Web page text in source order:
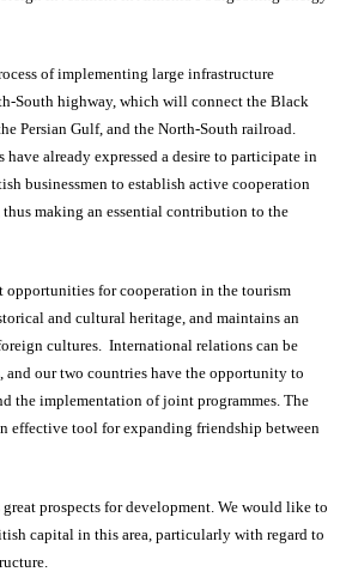
of implementing large infrastructure
South highway, which will connect the Black
Persian Gulf, and the North-South railroad.
have already expressed a desire to participate in
businessmen to establish active cooperation
making an essential contribution to the
opportunities for cooperation in the tourism
and cultural heritage, and maintains an
cultures. International relations can be
our two countries have the opportunity to
the implementation of joint programmes. The
effective tool for expanding friendship between
prospects for development. We would like to
capital in this area, particularly with regard to